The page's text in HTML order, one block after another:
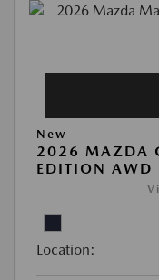
New
2026 MAZDA
EDITION AWD
Location: